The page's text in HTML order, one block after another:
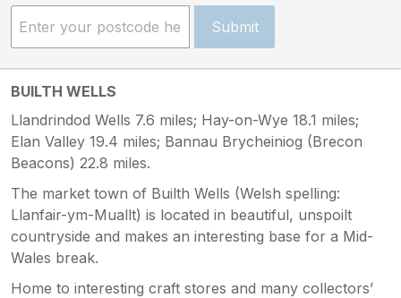
Submit
BUILTH WELLS
Llandrindod Wells 7.6 miles; Hay-on-Wye 18.1 miles;
Elan Valley 19.4 miles; Bannau Brycheiniog (Brecon
Beacons) 22.8 miles.
The market town of Builth Wells (Welsh spelling:
Llanfair-ym-Muallt) is located in beautiful, unspoilt
countryside and makes an interesting base for a Mid-
Wales break.
Home to interesting craft stores and many collectors’